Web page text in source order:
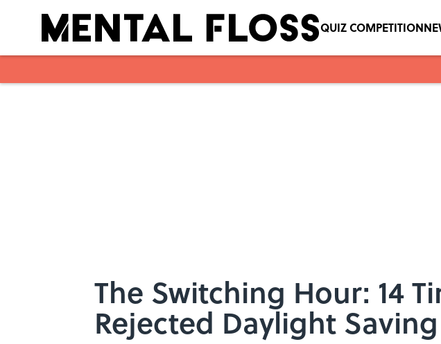
QUIZ COMPETITION
The Switching Hour: 14
Rejected Daylight